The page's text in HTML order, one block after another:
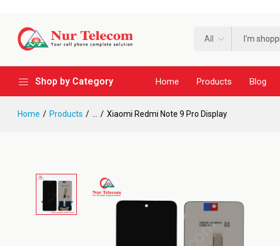
All
Shop by Category Home Products Blog
Home Products Xiaomi Redmi Note 9 Pro Display